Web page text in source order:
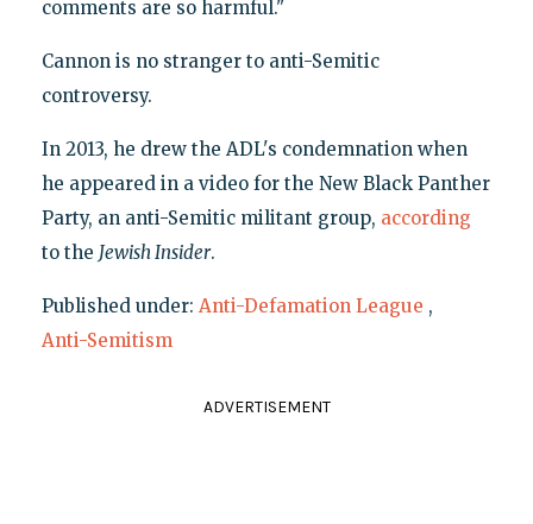
comments are so harmful."
Cannon is no stranger to anti-Semitic
controversy.
In 2013, he drew the ADL's condemnation when
he appeared in a video for the New Black Panther
Party, an anti-Semitic militant group, according
to the Jewish Insider.
Published under: Anti-Defamation League ,
Anti-Semitism
ADVERTISEMENT